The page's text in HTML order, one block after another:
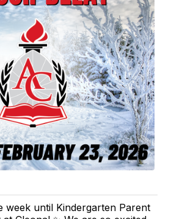
week until Kindergarten Parent